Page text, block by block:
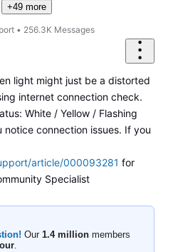
+49 more
• 256.3K Messages
light might just be a distorted
internet connection check.
White / Yellow / Flashing
notice connection issues. If you
article/000093281 for
Specialist
Our 1.4 millionmembers
.